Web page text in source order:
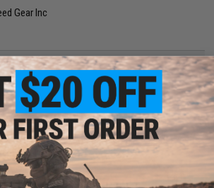
Gear Inc
YET
about this item?Contact us, our resident experts
your questions!
65